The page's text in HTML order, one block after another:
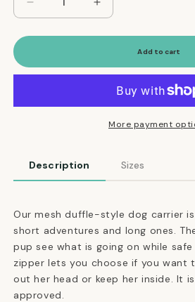
Decrease
quantity
for
Panel
Dog
and
Brown
Increase
quantity
for
Panel
Approved
Dog
Carrier
Brown
Add to cart
More payment
Description Sizes
Our mesh duffle-style dog carrier
short adventures and long ones.
pup see what is going on while
zipper lets you choose if you want
out her head or keep her inside. It
approved.